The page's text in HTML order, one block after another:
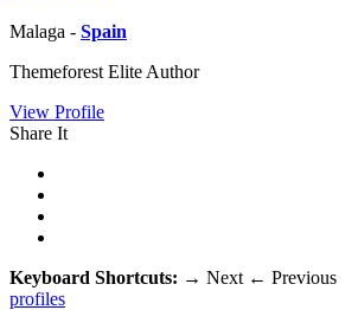
Malaga - Spain
Themeforest Elite Author
View Profile
Share It
Keyboard Shortcuts: → Next ← Previous
profiles